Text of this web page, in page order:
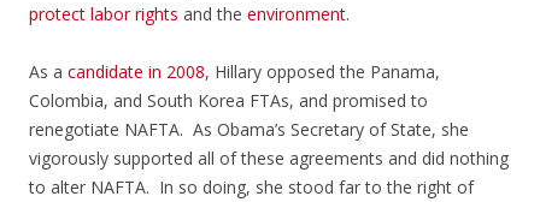
protect labor rights and the environment.
As a candidate in 2008, Hillary opposed the Panama,
Colombia, and South Korea FTAs, and promised to
renegotiate NAFTA. As Obama’s Secretary of State, she
vigorously supported all of these agreements and did nothing
to alter NAFTA. In so doing, she stood far to the right of